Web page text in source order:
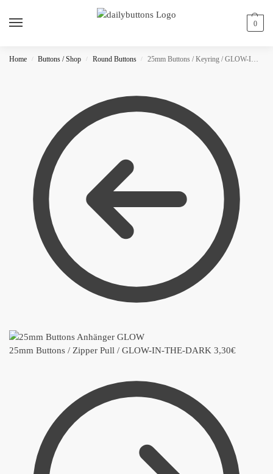
0
Home / Buttons / Shop / Round Buttons / 25mm Buttons / Keyring / GLOW-IN-THE-DARK
25mm Buttons / Zipper Pull / GLOW-IN-THE-DARK 3,30€